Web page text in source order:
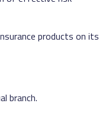
products on its
branch.